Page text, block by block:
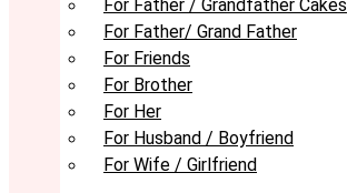
For Father / Grandfather Cakes
For Father/ Grand Father
For Friends
For Brother
For Her
For Husband / Boyfriend
For Wife / Girlfriend